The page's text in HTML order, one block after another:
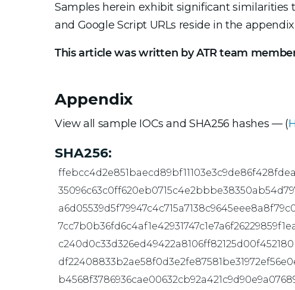
Samples herein exhibit significant similarities
and Google Script URLs reside in the
This article was written by ATR team
Appendix
View all sample IOCs and SHA256 hashes — (
SHA256: